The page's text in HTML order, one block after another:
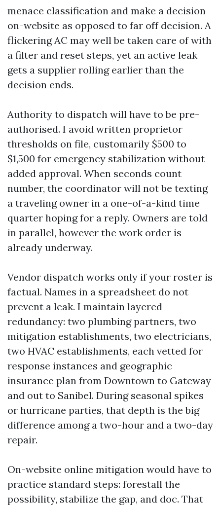
menace classification and make a decision
on-website as opposed to far off decision. A
flickering AC may well be taken care of with
a filter and reset steps, yet an active leak
gets a supplier rolling earlier than the
decision ends.
Authority to dispatch will have to be pre-
authorised. I avoid written proprietor
thresholds on file, customarily $500 to
$1,500 for emergency stabilization without
added approval. When seconds count
number, the coordinator will not be texting
a traveling owner in a one-of-a-kind time
quarter hoping for a reply. Owners are told
in parallel, however the work order is
already underway.
Vendor dispatch works only if your roster is
factual. Names in a spreadsheet do not
prevent a leak. I maintain layered
redundancy: two plumbing partners, two
mitigation establishments, two electricians,
two HVAC establishments, each vetted for
response instances and geographic
insurance plan from Downtown to Gateway
and out to Sanibel. During seasonal spikes
or hurricane parties, that depth is the big
difference among a two-hour and a two-day
repair.
On-website online mitigation would have to
practice standard steps: forestall the
possibility, stabilize the gap, and doc. That